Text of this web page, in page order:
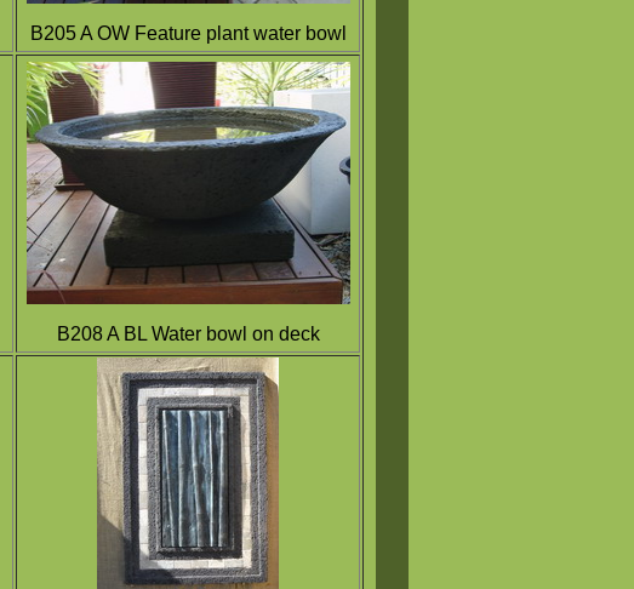
B205 A OW Feature plant water bowl
B208 A BL Water bowl on deck